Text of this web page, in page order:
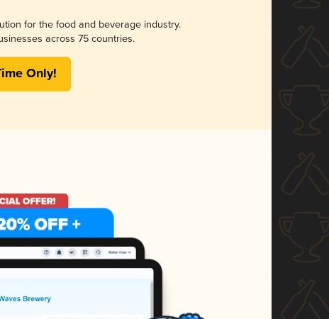
for the food and beverage industry.
across 75 countries.
Only!